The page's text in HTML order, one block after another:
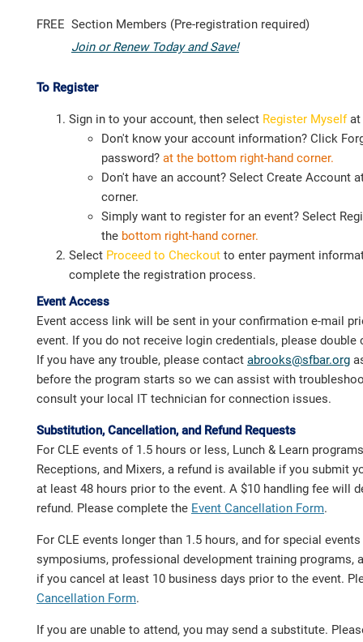
FREE Section Members (Pre-registration required)
Join or Renew Today and Save!
To Register
Sign in to your account, then select Register Myselfat
Don't know your account information? Click
password? at the bottom right-hand corner.
Don't have an account? Select Create Account
corner.
Simply want to register for an event? Select
the bottom right-hand corner.
Select Proceed to Checkout to enter payment
complete the registration process.
Event Access
Event access link will be sent in your confirmation e-mail
event. If you do not receive login credentials, please double
If you have any trouble, please contact abrooks@sfbar.org
before the program starts so we can assist with
consult your local IT technician for connection issues.
Substitution, Cancellation, and Refund Requests
For CLE events of 1.5 hours or less, Lunch & Learn
Receptions, and Mixers, a refund is available if you submit
at least 48 hours prior to the event. A $10 handling fee will
refund. Please complete the Event Cancellation Form.
For CLE events longer than 1.5 hours, and for special
symposiums, professional development training programs,
if you cancel at least 10 business days prior to the event.
Cancellation Form.
If you are unable to attend, you may send a substitute.